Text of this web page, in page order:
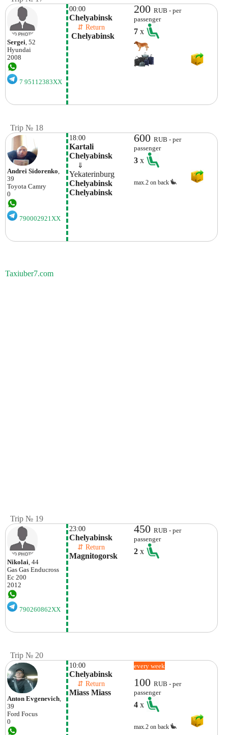
Sergei , 52
Hyundai
2008
7 95112383XX
00:00
Chelyabinsk
⇵ Return
Chelyabinsk
200RUB - per
passenger
7x
Trip № 18
Andrei Sidorenko,
39
Toyota Camry
0
790002921XX
18:00
Kartali
Chelyabinsk
⇓
Yekaterinburg
Chelyabinsk
Chelyabinsk
600RUB - per
passenger
3x
max.2 on back
Taxiuber7.com
Trip № 19
Nikolai, 44
Gas Gas Enducross
Ec 200
2012
790260862XX
23:00
Chelyabinsk
⇵ Return
Magnitogorsk
450RUB - per
passenger
2x
Trip № 20
Anton Evgenevich,
39
Ford Focus
0
10:00
Chelyabinsk
⇵ Return
Miass Miass
every week
100RUB - per
passenger
4x
max.2 on back